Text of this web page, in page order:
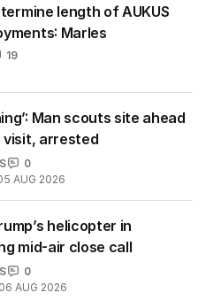
length of AUKUS
Marles
19
Man scouts site ahead
visit, arrested
0
AUG 2026
helicopter in
mid-air close call
0
06 AUG 2026